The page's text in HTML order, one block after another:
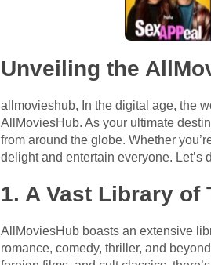
Unveiling the
allmovieshub, In the digital age, the
AllMoviesHub. As your ultimate
from around the globe. Whether
delight and entertain everyone.
1. A Vast Library of
AllMoviesHub boasts an extensive
romance, comedy, thriller, and